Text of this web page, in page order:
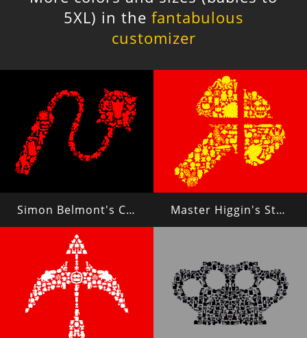
5XL) in the fantabulous
customizer
Simon Belmont's Chain Whip Master Higgin's Stone Axe